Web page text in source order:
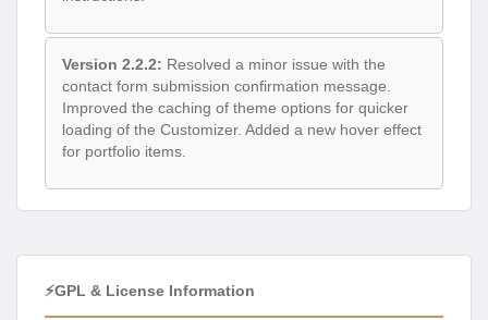
Version 2.2.2: Resolved a minor issue with the
contact form submission confirmation message.
Improved the caching of theme options for quicker
loading of the Customizer. Added a new hover effect
for portfolio items.
⚡GPL & License Information